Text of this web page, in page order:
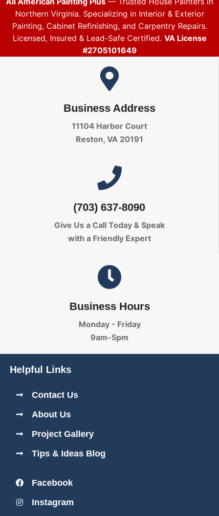
Northern Virginia. Specializing in Interior & Exterior
Painting, Cabinet Refinishing, and Carpentry Repairs.
Licensed, Insured & Lead-Safe Certified. VA License
#2705101649
Business Address
11104 Harbor Court
Reston, VA 20191
(703) 637-8090
Give Us a Call Today & Speak
with a Friendly Expert
Business Hours
Monday - Friday
9am-5pm
Helpful Links
Contact Us
About Us
Project Gallery
Tips & Ideas Blog
Facebook
Instagram